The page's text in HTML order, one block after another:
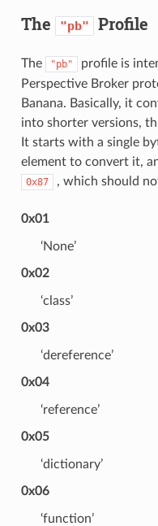
The "pb" Profile
The "pb"
profile is
Perspective Broker
Banana. Basically, it
into shorter versions,
It starts with a single
element to convert it,
0x87 , which should
0x01
‘None’
0x02
‘class’
0x03
‘dereference’
0x04
‘reference’
0x05
‘dictionary’
0x06
‘function’